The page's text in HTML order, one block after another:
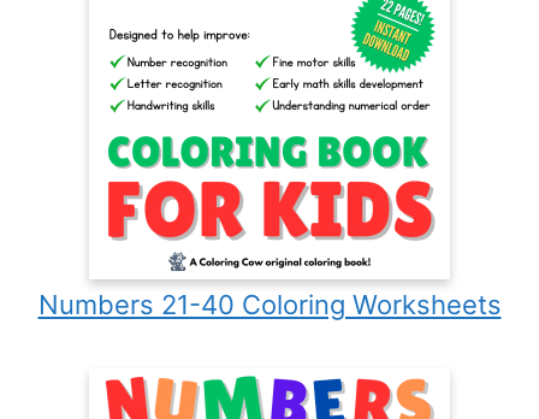
Numbers 21-40 Coloring Worksheets